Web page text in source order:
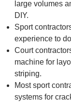
large volumes
DIY.
Sport
experience to
Court
machine for
striping.
Most sport
systems for